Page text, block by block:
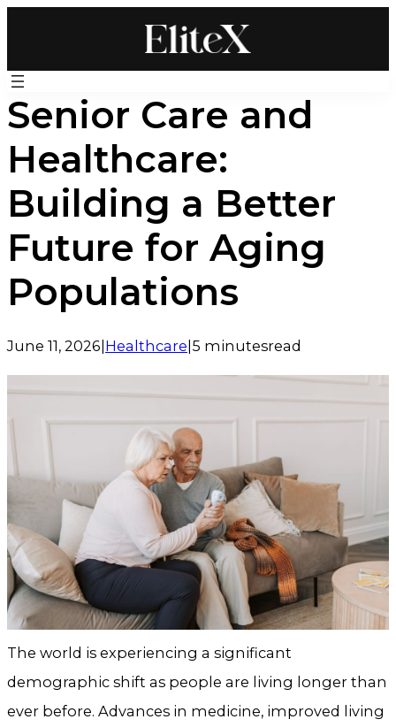
content
Senior Care and
Healthcare:
Building a Better
Future for Aging
Populations
June 11, 2026|Healthcare|5 minutesread
The world is experiencing a significant
demographic shift as people are living longer than
ever before. Advances in medicine, improved living